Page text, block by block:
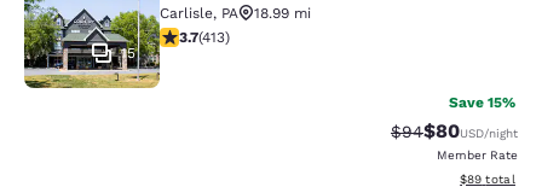
15
Carlisle, PA
18.99 mi
3.69 stars rating. Good. 413 reviews
3.7(413)
Save 15%
Strikethrough
$94Discounted
$80USD/night
Member Rate
View
$89 total